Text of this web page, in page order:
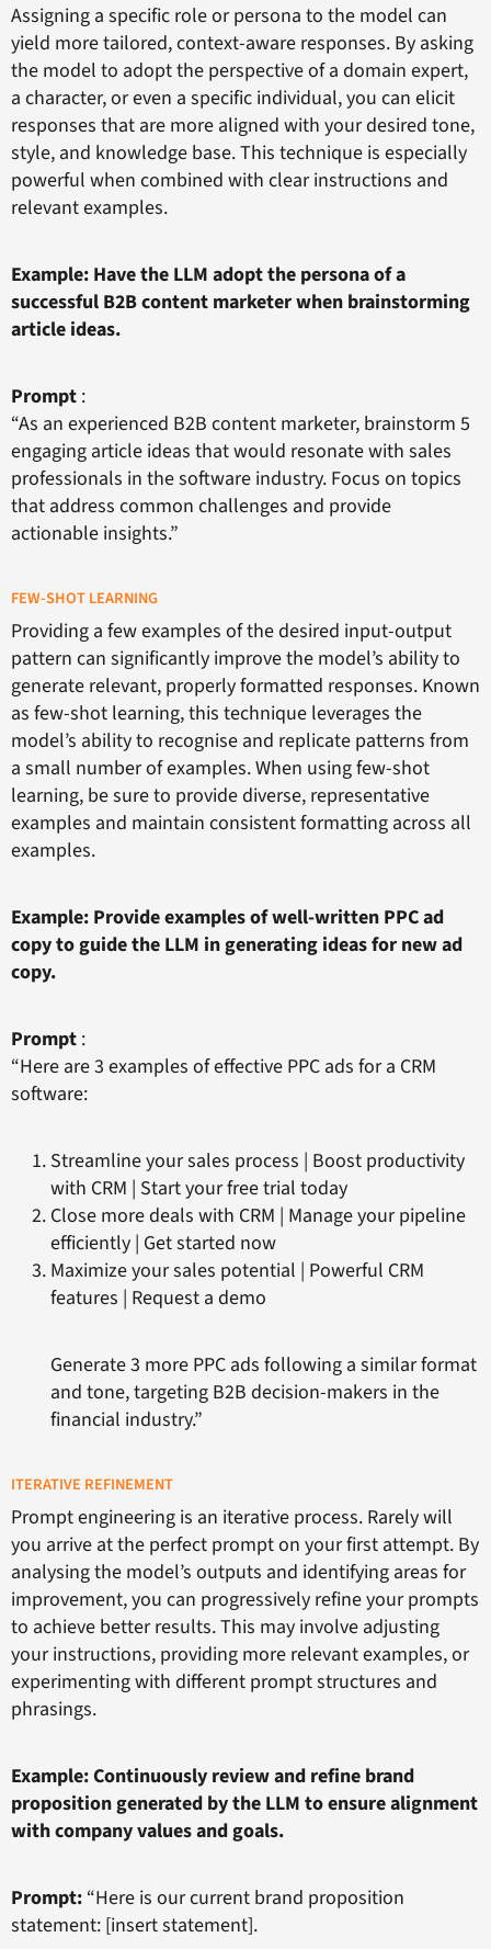
Assigning a specific role or persona to the model can
yield more tailored, context-aware responses. By asking
the model to adopt the perspective of a domain expert,
a character, or even a specific individual, you can elicit
responses that are more aligned with your desired tone,
style, and knowledge base. This technique is especially
powerful when combined with clear instructions and
relevant examples.
Example: Have the LLM adopt the persona of a
successful B2B content marketer when brainstorming
article ideas.
Prompt :
“As an experienced B2B content marketer, brainstorm 5
engaging article ideas that would resonate with sales
professionals in the software industry. Focus on topics
that address common challenges and provide
actionable insights.”
FEW-SHOT LEARNING
Providing a few examples of the desired input-output
pattern can significantly improve the model’s ability to
generate relevant, properly formatted responses. Known
as few-shot learning, this technique leverages the
model’s ability to recognise and replicate patterns from
a small number of examples. When using few-shot
learning, be sure to provide diverse, representative
examples and maintain consistent formatting across all
examples.
Example: Provide examples of well-written PPC ad
copy to guide the LLM in generating ideas for new ad
copy.
Prompt :
“Here are 3 examples of effective PPC ads for a CRM
software:
Streamline your sales process | Boost productivity
with CRM | Start your free trial today
Close more deals with CRM | Manage your pipeline
efficiently | Get started now
Maximize your sales potential | Powerful CRM
features | Request a demo
Generate 3 more PPC ads following a similar format
and tone, targeting B2B decision-makers in the
financial industry.”
ITERATIVE REFINEMENT
Prompt engineering is an iterative process. Rarely will
you arrive at the perfect prompt on your first attempt. By
analysing the model’s outputs and identifying areas for
improvement, you can progressively refine your prompts
to achieve better results. This may involve adjusting
your instructions, providing more relevant examples, or
experimenting with different prompt structures and
phrasings.
Example: Continuously review and refine brand
proposition generated by the LLM to ensure alignment
with company values and goals.
Prompt: “Here is our current brand proposition
statement: [insert statement].